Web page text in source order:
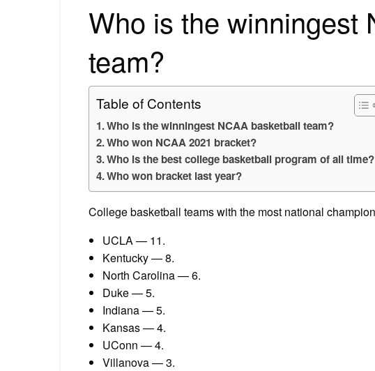
Who is the winningest
team?
Table of Contents
Who is the winningest NCAA basketball team?
Who won NCAA 2021 bracket?
Who is the best college basketball program of all time?
Who won bracket last year?
College basketball teams with the most national
UCLA — 11.
Kentucky — 8.
North Carolina — 6.
Duke — 5.
Indiana — 5.
Kansas — 4.
UConn — 4.
Villanova — 3.